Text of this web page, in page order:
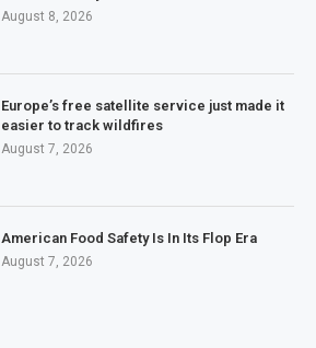
August 8, 2026
Europe’s free satellite service just made it
easier to track wildfires
August 7, 2026
American Food Safety Is In Its Flop Era
August 7, 2026